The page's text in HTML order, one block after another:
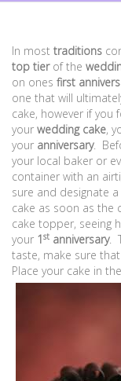
In most traditions
top tierof the
on ones first
one that will
cake, however if
your wedding cake,
your anniversary.
your local baker or
container with an
sure and designate
cake as soon as the
cake topper, seeing
your 1st anniversary.
taste, make sure
Place your cake in